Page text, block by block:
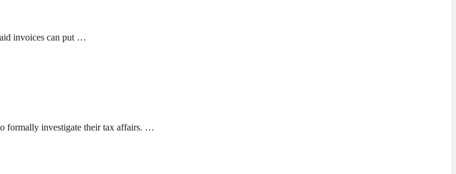
invoices can put …
formally investigate their tax affairs. …